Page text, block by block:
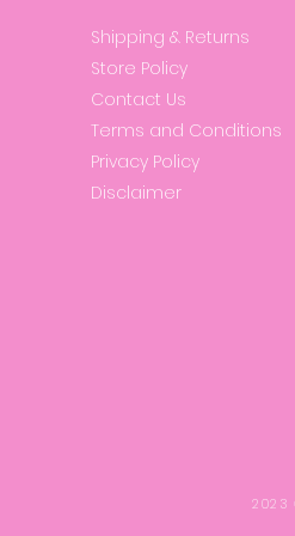
Shipping & Returns
Store Policy
Contact Us
Terms and Conditions
Privacy Policy
Disclaimer
2023